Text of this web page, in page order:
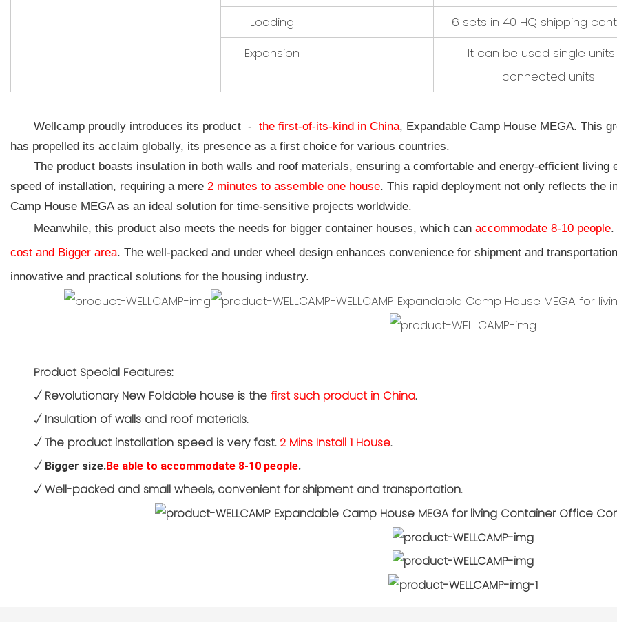
Loading
6 sets in 40 HQ shipping
Expansion
It can be used single
connected units
Wellcamp proudly introduces its product - the first-of-its-kind in China, Expandable Camp House MEGA. This
has propelled its acclaim globally, its presence as a first choice for various countries.
The product boasts insulation in both walls and roof materials, ensuring a comfortable and energy-efficient
speed of installation, requiring a mere 2 minutes to assemble one house. This rapid deployment not only reflects the
Camp House MEGA as an ideal solution for time-sensitive projects worldwide.
Meanwhile, this product also meets the needs for bigger container houses, which can accommodate 8-10 people.
cost and Bigger area. The well-packed and under wheel design enhances convenience for shipment and
innovative and practical solutions for the housing industry.
Product Special Features:
√Revolutionary New Foldable house is the first such product in China.
√Insulation of walls and roof materials.
√The product installation speed is very fast. 2 Mins Install 1 House.
√ Bigger size.Be able to accommodate 8-10 people.
√Well-packed and small wheels, convenient for shipment and transportation.